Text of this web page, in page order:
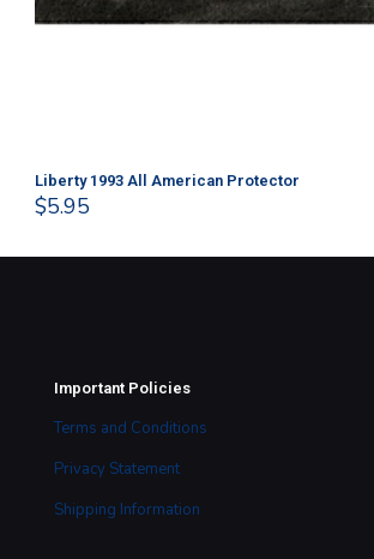
Liberty 1993 All American Protector
$5.95
Important Policies
Terms and Conditions
Privacy Statement
Shipping Information